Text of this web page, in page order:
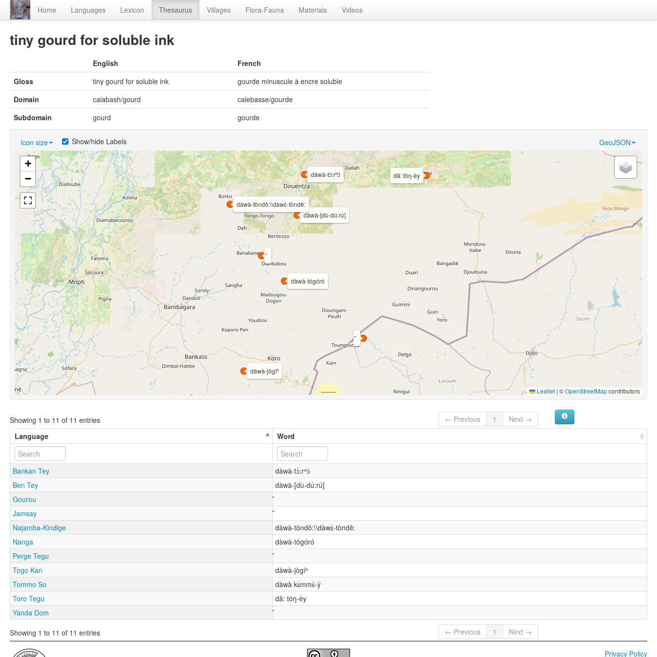
Home Languages Lexicon Thesaurus Villages Flora-Fauna Materials Videos
tiny gourd for soluble ink
English
French
Gloss
tiny gourd for soluble ink
gourde minuscule à encre soluble
Domain
calabash/gourd
calebasse/gourde
Subdomain
gourd gourde
Icon size GeoJSON
Show/hide Labels
dàwà-jògíⁿ
dàwà-[dù-dú:rú]
dâ: tòŋ-èy
dàwà-tógóró
dàwà-tòndǒ:\\dàwɛ̀-tòndě:
dàwà-tɔ́:rⁿɔ́
+
−
Leaflet | ©OpenStreetMapcontributors
Showing 1 to 11 of 11 entries ← Previous 1
Next →
Language
Word
Bankan Tey
dàwà-tɔ́:rⁿɔ́
Ben Tey
dàwà-[dù-dú:rú]
Gourou
Jamsay
Najamba-Kindige
dàwà-tòndǒ:\\dàwɛ̀-tòndě:
Nanga
dàwà-tógóró
Perge Tegu
Togo Kan
dàwà-jògíⁿ
Tommo So
dàwà kɛ̀mmɛ̀-ý
Toro Tegu
dâ: tòŋ-èy
Yanda Dom
Showing 1 to 11 of 11 entries ← Previous 1 Next →
Privacy Policy